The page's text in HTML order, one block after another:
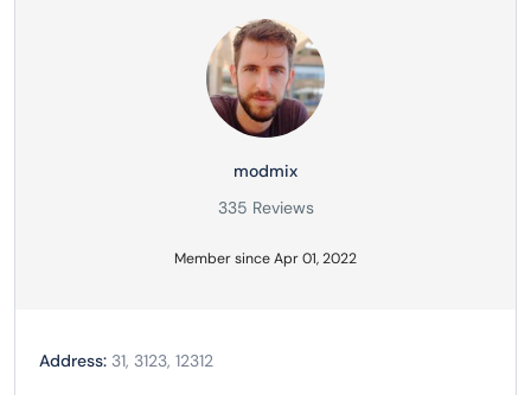
modmix
335 Reviews
Member since Apr 01, 2022
Address: 31, 3123, 12312